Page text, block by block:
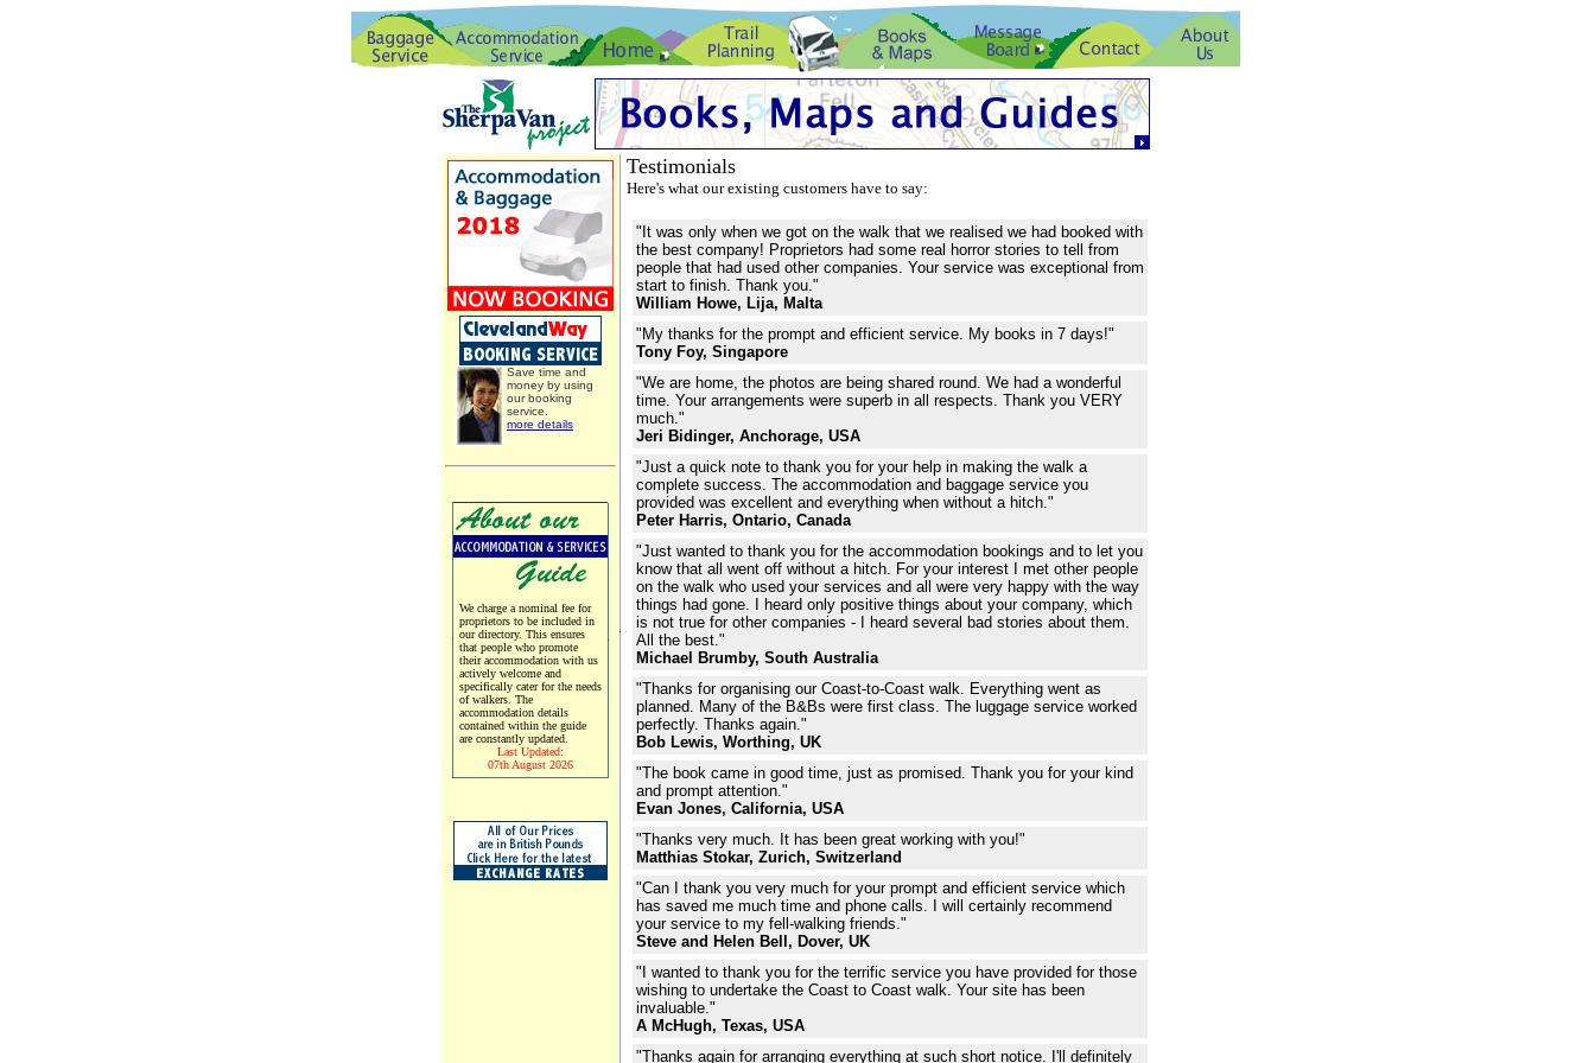
Save time and
money by using
our booking
service.
more details
We charge a nominal fee for
proprietors to be included in
our directory. This ensures
that people who promote
their accommodation with us
actively welcome and
specifically cater for the needs
of walkers. The
accommodation details
contained within the guide
are constantly updated.
Last Updated:
07th August 2026
Testimonials
Here's what our existing customers have to say:
"It was only when we got on the walk that we realised we had booked with
the best company! Proprietors had some real horror stories to tell from
people that had used other companies. Your service was exceptional from
start to finish. Thank you."
William Howe, Lija, Malta
"My thanks for the prompt and efficient service. My books in 7 days!"
Tony Foy, Singapore
"We are home, the photos are being shared round. We had a wonderful
time. Your arrangements were superb in all respects. Thank you VERY
much."
Jeri Bidinger, Anchorage, USA
"Just a quick note to thank you for your help in making the walk a
complete success. The accommodation and baggage service you
provided was excellent and everything when without a hitch."
Peter Harris, Ontario, Canada
"Just wanted to thank you for the accommodation bookings and to let you
know that all went off without a hitch. For your interest I met other people
on the walk who used your services and all were very happy with the way
things had gone. I heard only positive things about your company, which
is not true for other companies - I heard several bad stories about them.
All the best."
Michael Brumby, South Australia
"Thanks for organising our Coast-to-Coast walk. Everything went as
planned. Many of the B&Bs were first class. The luggage service worked
perfectly. Thanks again."
Bob Lewis, Worthing, UK
"The book came in good time, just as promised. Thank you for your kind
and prompt attention."
Evan Jones, California, USA
"Thanks very much. It has been great working with you!"
Matthias Stokar, Zurich, Switzerland
"Can I thank you very much for your prompt and efficient service which
has saved me much time and phone calls. I will certainly recommend
your service to my fell-walking friends."
Steve and Helen Bell, Dover, UK
"I wanted to thank you for the terrific service you have provided for those
wishing to undertake the Coast to Coast walk. Your site has been
invaluable."
A McHugh, Texas, USA
"Thanks again for arranging everything at such short notice. I'll definitely